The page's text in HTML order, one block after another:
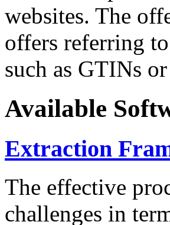
websites. The
offers referring
such as GTINs
Available
Extraction
The effective
challenges in